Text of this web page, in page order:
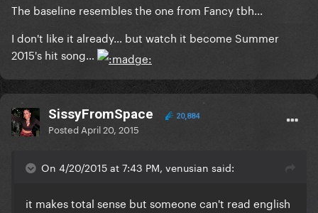
​The baseline resembles the one from Fancy tbh...
I don't like it already… but watch it become Summer
2015's hit song…
SissyFromSpace 20,884
Posted April 20, 2015
On 4/20/2015 at 7:43 PM, venusian said:
​it makes total sense but someone can't read english